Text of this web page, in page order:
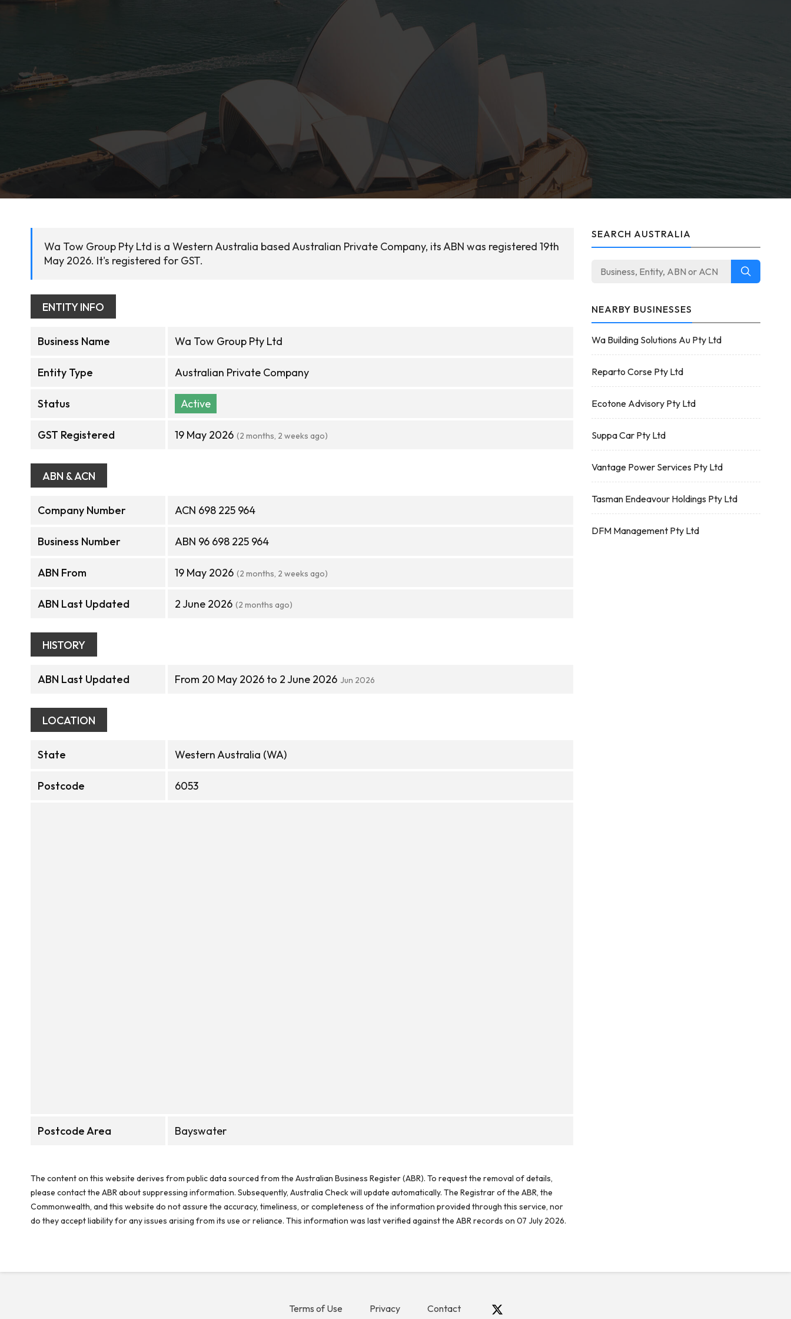
Wa Tow Group Pty Ltd is a Western Australia based Australian Private Company, its ABN was registered 19th
May 2026. It's registered for GST.
ENTITY INFO
Business Name Wa Tow Group Pty Ltd
Entity Type Australian Private Company
Status Active
GST Registered 19 May 2026 (2 months, 2 weeks ago)
ABN & ACN
Company Number ACN 698 225 964
Business Number ABN 96 698 225 964
ABN From 19 May 2026 (2 months, 2 weeks ago)
ABN Last Updated 2 June 2026 (2 months ago)
HISTORY
ABN Last Updated From 20 May 2026 to 2 June 2026 Jun 2026
LOCATION
State Western Australia (WA)
Postcode 6053
Postcode Area Bayswater
The content on this website derives from public data sourced from the Australian Business Register (ABR). To request the removal of details,
please contact the ABR about suppressing information. Subsequently, Australia Check will update automatically. The Registrar of the ABR, the
Commonwealth, and this website do not assure the accuracy, timeliness, or completeness of the information provided through this service, nor
do they accept liability for any issues arising from its use or reliance. This information was last verified against the ABR records on 07 July 2026.
SEARCH AUSTRALIA
NEARBY BUSINESSES
Wa Building Solutions Au Pty Ltd
Reparto Corse Pty Ltd
Ecotone Advisory Pty Ltd
Suppa Car Pty Ltd
Vantage Power Services Pty Ltd
Tasman Endeavour Holdings Pty Ltd
DFM Management Pty Ltd
Terms of Use Privacy Contact